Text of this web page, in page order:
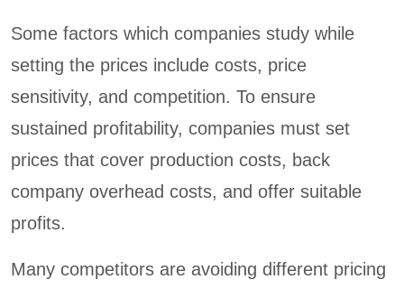
Some factors which companies study while
setting the prices include costs, price
sensitivity, and competition. To ensure
sustained profitability, companies must set
prices that cover production costs, back
company overhead costs, and offer suitable
profits.
Many competitors are avoiding different pricing